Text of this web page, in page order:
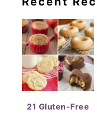
21 Gluten-Free